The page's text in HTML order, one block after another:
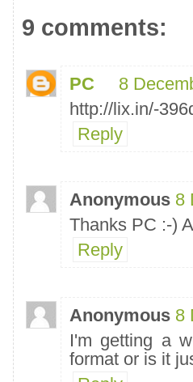
9 comments:
PC
8
http://lix.in/-
Reply
Anonymous 8
Thanks PC :-)
Reply
Anonymous 8
I'm getting a
format or is it